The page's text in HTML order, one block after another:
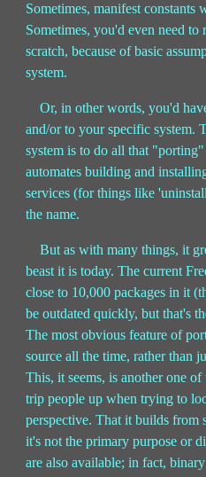
Sometimes, manifest constants
Sometimes, you'd even need
scratch, because of basic
system.
Or, in other words, you'd
and/or to your specific system.
system is to do all that
automates building and
services (for things like
the name.
But as with many things, it
beast it is today. The current
close to 10,000 packages in it
be outdated quickly, but that's
The most obvious feature of
source all the time, rather than
This, it seems, is another one
trip people up when trying to
perspective. That it builds from
it's not the primary purpose or
are also available; in fact,